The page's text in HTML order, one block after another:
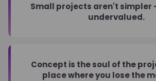
Small projects aren't simpler
undervalued.
Concept is the soul of the
place where you lose the